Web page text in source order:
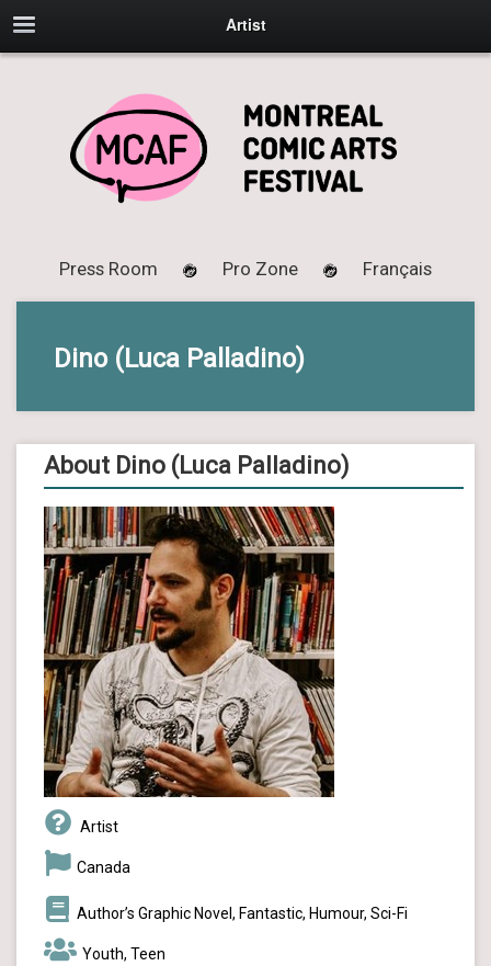
Artist
Press Room Pro Zone Français
Dino (Luca Palladino)
About Dino (Luca Palladino)
Artist
Canada
Author’s Graphic Novel, Fantastic, Humour, Sci-Fi
Youth, Teen